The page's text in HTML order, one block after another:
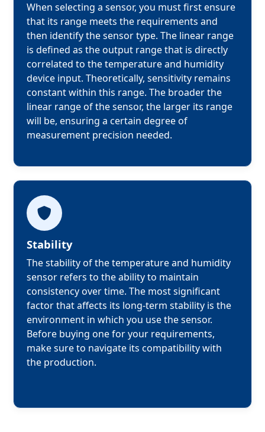
When selecting a sensor, you must first ensure
that its range meets the requirements and
then identify the sensor type. The linear range
is defined as the output range that is directly
correlated to the temperature and humidity
device input. Theoretically, sensitivity remains
constant within this range. The broader the
linear range of the sensor, the larger its range
will be, ensuring a certain degree of
measurement precision needed.
Stability
The stability of the temperature and humidity
sensor refers to the ability to maintain
consistency over time. The most significant
factor that affects its long-term stability is the
environment in which you use the sensor.
Before buying one for your requirements,
make sure to navigate its compatibility with
the production.